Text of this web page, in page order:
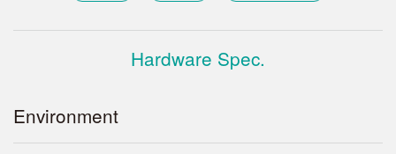
Hardware Spec.
Environment